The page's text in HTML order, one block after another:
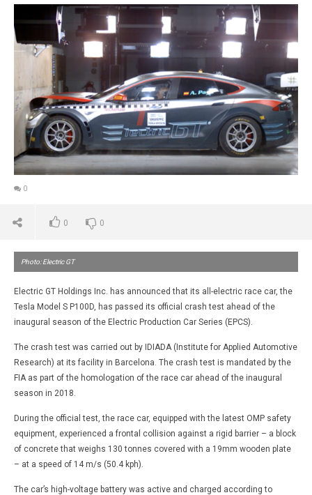
0
0 0
Photo: Electric GT
Electric GT Holdings Inc. has announced that its all-electric race car, the
Tesla Model S P100D, has passed its official crash test ahead of the
inaugural season of the Electric Production Car Series (EPCS).
The crash test was carried out by IDIADA (Institute for Applied Automotive
Research) at its facility in Barcelona. The crash test is mandated by the
FIA as part of the homologation of the race car ahead of the inaugural
season in 2018.
During the official test, the race car, equipped with the latest OMP safety
equipment, experienced a frontal collision against a rigid barrier – a block
of concrete that weighs 130 tonnes covered with a 19mm wooden plate
– at a speed of 14 m/s (50.4 kph).
The car’s high-voltage battery was active and charged according to